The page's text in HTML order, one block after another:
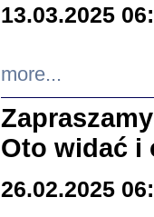
13.03.2025
more...
Oto widać i
26.02.2025